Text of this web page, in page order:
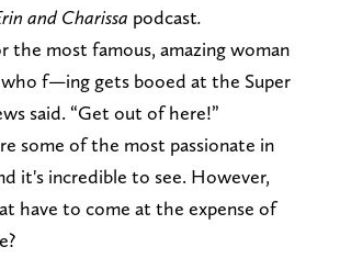
and Charissa podcast.
the most famous, amazing woman
f—ing gets booed at the Super
said. “Get out of here!”
some of the most passionate in
it's incredible to see. However,
have to come at the expense of